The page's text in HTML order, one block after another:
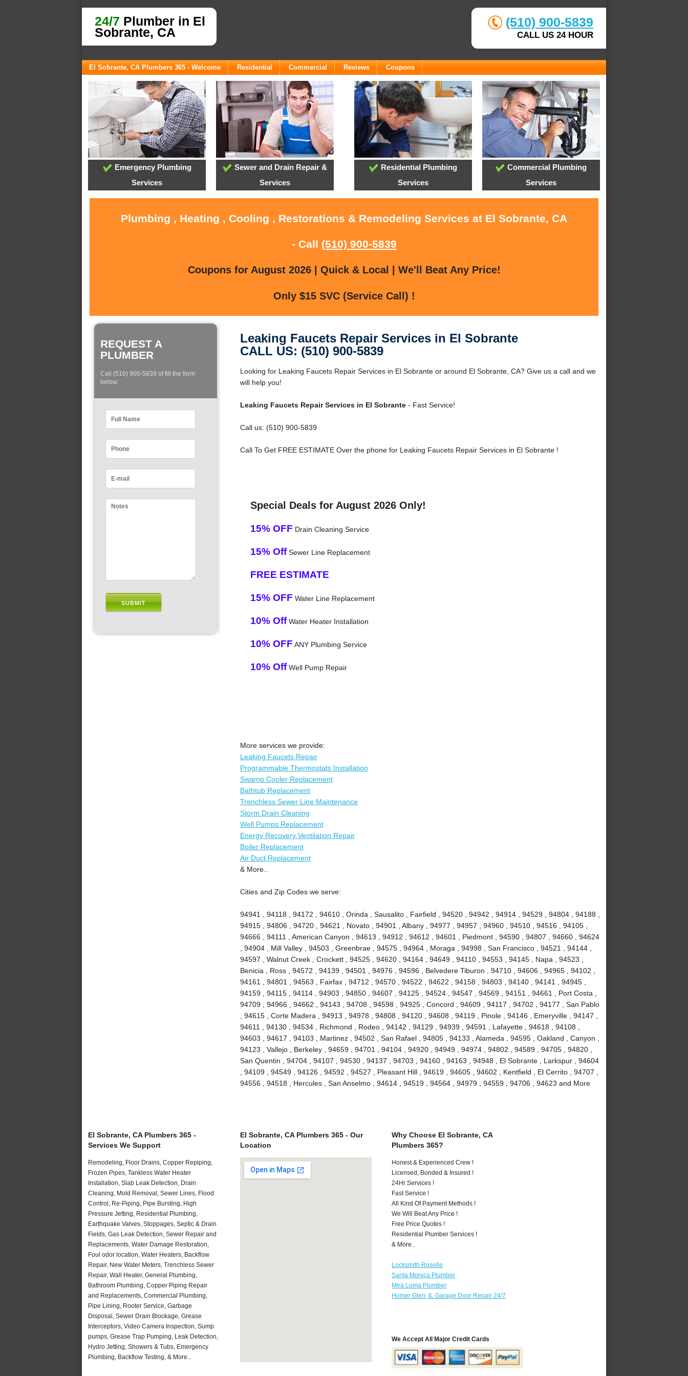
24/7 Plumber in El
Sobrante, CA
(510) 900-5839
CALL US 24 HOUR
El Sobrante, CA Plumbers 365 - Welcome Residential Commercial Reviews Coupons
Emergency Plumbing
Services
Sewer and Drain Repair &
Services
Residential Plumbing
Services
Commercial Plumbing
Services
Plumbing , Heating , Cooling , Restorations & Remodeling Services at El Sobrante, CA
- Call (510) 900-5839
Coupons for August 2026 | Quick & Local | We'll Beat Any Price!
Only $15 SVC (Service Call) !
REQUEST A
PLUMBER
Call (510) 900-5839 of fill the form
below:
Leaking Faucets Repair Services in El Sobrante
CALL US: (510) 900-5839
Looking for Leaking Faucets Repair Services in El Sobrante or around El Sobrante, CA? Give us a call and we
will help you!
Leaking Faucets Repair Services in El Sobrante- Fast Service!
Call us: (510) 900-5839
Call To Get FREE ESTIMATE Over the phone for Leaking Faucets Repair Services in El Sobrante !
Special Deals for August 2026 Only!
15% OFF Drain Cleaning Service
15% OffSewer Line Replacement
FREE ESTIMATE
15% OFF Water Line Replacement
10% OffWater Heater Installation
10% OFF ANY Plumbing Service
10% OffWell Pump Repair
More services we provide:
Leaking Faucets Repair
Programmable Thermostats Installation
Swamp Cooler Replacement
Bathtub Replacement
Trenchless Sewer Line Maintenance
Storm Drain Cleaning
Well Pumps Replacement
Energy Recovery Ventilation Repair
Boiler Replacement
Air Duct Replacement
& More..
Cities and Zip Codes we serve:
94941 , 94118 , 94172 , 94610 , Orinda , Sausalito , Fairfield , 94520 , 94942 , 94914 , 94529 , 94804 , 94188 ,
94915 , 94806 , 94720 , 94621 , Novato , 94901 , Albany , 94977 , 94957 , 94960 , 94510 , 94516 , 94105 ,
94666 , 94111 , American Canyon , 94613 , 94912 , 94612 , 94601 , Piedmont , 94590 , 94807 , 94660 , 94624
, 94904 , Mill Valley , 94503 , Greenbrae , 94575 , 94964 , Moraga , 94998 , San Francisco , 94521 , 94144 ,
94597 , Walnut Creek , Crockett , 94525 , 94620 , 94164 , 94649 , 94110 , 94553 , 94145 , Napa , 94523 ,
Benicia , Ross , 94572 , 94139 , 94501 , 94976 , 94596 , Belvedere Tiburon , 94710 , 94606 , 94965 , 94102 ,
94161 , 94801 , 94563 , Fairfax , 94712 , 94570 , 94522 , 94622 , 94158 , 94803 , 94140 , 94141 , 94945 ,
94159 , 94115 , 94114 , 94903 , 94850 , 94607 , 94125 , 94524 , 94547 , 94569 , 94151 , 94661 , Port Costa ,
94709 , 94966 , 94662 , 94143 , 94708 , 94598 , 94925 , Concord , 94609 , 94117 , 94702 , 94177 , San Pablo
, 94615 , Corte Madera , 94913 , 94978 , 94808 , 94120 , 94608 , 94119 , Pinole , 94146 , Emeryville , 94147 ,
94611 , 94130 , 94534 , Richmond , Rodeo , 94142 , 94129 , 94939 , 94591 , Lafayette , 94618 , 94108 ,
94603 , 94617 , 94103 , Martinez , 94502 , San Rafael , 94805 , 94133 , Alameda , 94595 , Oakland , Canyon ,
94123 , Vallejo , Berkeley , 94659 , 94701 , 94104 , 94920 , 94949 , 94974 , 94802 , 94589 , 94705 , 94820 ,
San Quentin , 94704 , 94107 , 94530 , 94137 , 94703 , 94160 , 94163 , 94948 , El Sobrante , Larkspur , 94604
, 94109 , 94549 , 94126 , 94592 , 94527 , Pleasant Hill , 94619 , 94605 , 94602 , Kentfield , El Cerrito , 94707 ,
94556 , 94518 , Hercules , San Anselmo , 94614 , 94519 , 94564 , 94979 , 94559 , 94706 , 94623 and More
El Sobrante, CA Plumbers 365 -
Services We Support
Remodeling, Floor Drains, Copper Repiping,
Frozen Pipes, Tankless Water Heater
Installation, Slab Leak Detection, Drain
Cleaning, Mold Removal, Sewer Lines, Flood
Control, Re-Piping, Pipe Bursting, High
Pressure Jetting, Residential Plumbing,
Earthquake Valves, Stoppages, Septic & Drain
Fields, Gas Leak Detection, Sewer Repair and
Replacements, Water Damage Restoration,
Foul odor location, Water Heaters, Backflow
Repair, New Water Meters, Trenchless Sewer
Repair, Wall Heater, General Plumbing,
Bathroom Plumbing, Copper Piping Repair
and Replacements, Commercial Plumbing,
Pipe Lining, Rooter Service, Garbage
Disposal, Sewer Drain Blockage, Grease
Interceptors, Video Camera Inspection, Sump
pumps, Grease Trap Pumping, Leak Detection,
Hydro Jetting, Showers & Tubs, Emergency
Plumbing, Backflow Testing, & More..
El Sobrante, CA Plumbers 365 - Our
Location
Why Choose El Sobrante, CA
Plumbers 365?
Honest & Experienced Crew !
Licensed, Bonded & Insured !
24Hr Services !
Fast Service !
All Kind Of Payment Methods !
We Will Beat Any Price !
Free Price Quotes !
Residential Plumber Services !
& More..
Locksmith Roselle
Santa Monica Plumber
Mira Loma Plumber
Homer Glen, IL Garage Door Repair 24/7
We Accept All Major Credit Cards